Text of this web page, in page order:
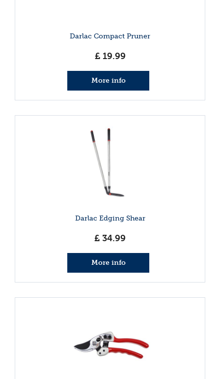
Darlac Compact Pruner
£ 19.99
More info
Darlac Edging Shear
£ 34.99
More info